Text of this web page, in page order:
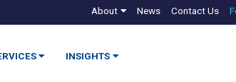
About News Contact Us
INSIGHTS